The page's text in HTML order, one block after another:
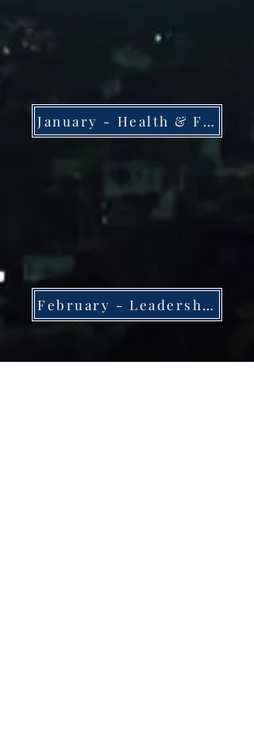
January - Health & Fitness
February - Leadership